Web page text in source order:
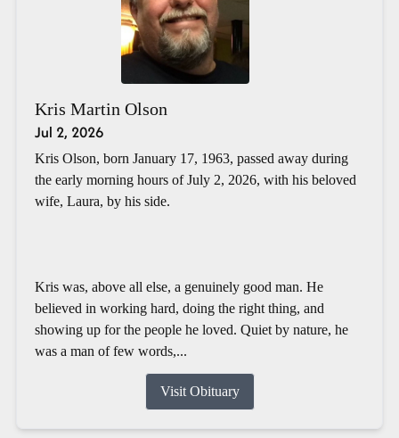
Kris Martin Olson
Jul 2, 2026
Kris Olson, born January 17, 1963, passed away during
the early morning hours of July 2, 2026, with his beloved
wife, Laura, by his side.
Kris was, above all else, a genuinely good man. He
believed in working hard, doing the right thing, and
showing up for the people he loved. Quiet by nature, he
was a man of few words,...
Visit Obituary